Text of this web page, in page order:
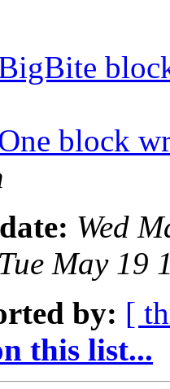
block
Wed
Tue May 19
by: [
this list...